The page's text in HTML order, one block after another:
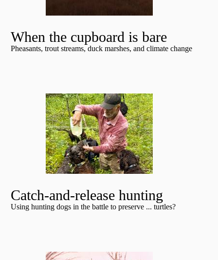
When the cupboard is bare
Pheasants, trout streams, duck marshes, and climate change
Catch-and-release hunting
Using hunting dogs in the battle to preserve ... turtles?